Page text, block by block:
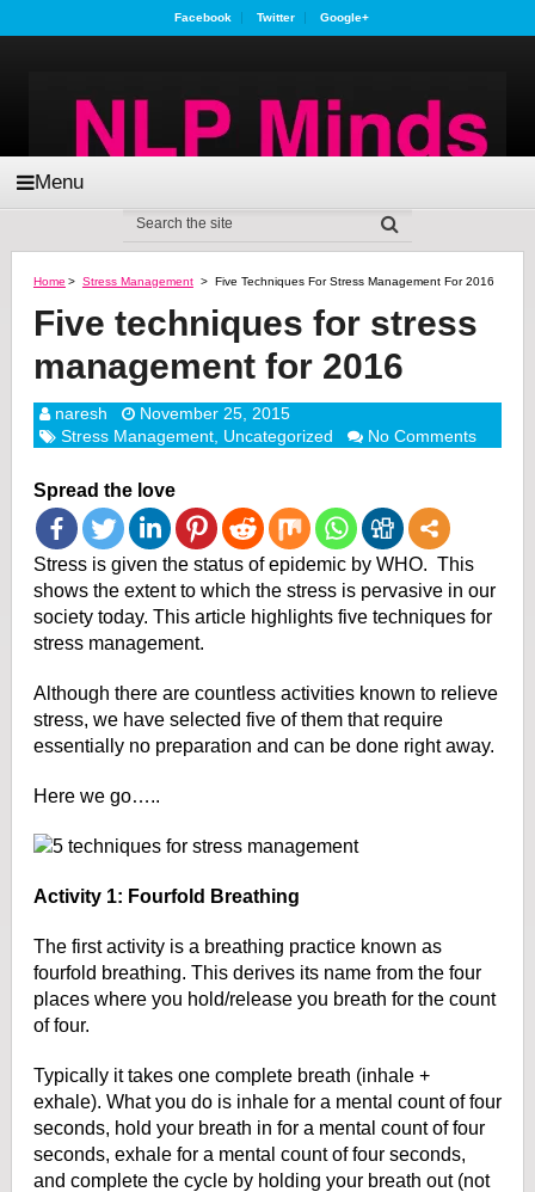
Facebook Twitter Google+
Menu
Home > Stress Management > Five Techniques For Stress Management For 2016
Five techniques for stress
management for 2016
naresh
November 25, 2015
Stress Management, Uncategorized No Comments
Spread the love
Stress is given the status of epidemic by WHO. This
shows the extent to which the stress is pervasive in our
society today. This article highlights five techniques for
stress management.
Although there are countless activities known to relieve
stress, we have selected five of themthat require
essentially no preparation and can be done right away.
Here we go…..
Activity 1: Fourfold Breathing
The first activity is a breathing practice known as
fourfold breathing. This derives its name from the four
places where you hold/release you breath for the count
of four.
Typically it takes one complete breath (inhale +
exhale). Whatyou do is inhale for a mental count of four
seconds, hold your breath in for a mental count of four
seconds, exhale for a mental count of four seconds,
and complete the cycle by holding your breath out (not